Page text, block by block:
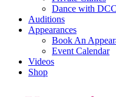
Dance with DCC
Auditions
Appearances
Book An
Event Calendar
Videos
Shop